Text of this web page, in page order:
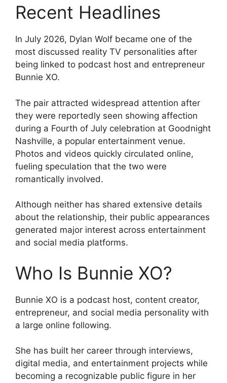
Recent Headlines
In July 2026, Dylan Wolf became one of the
most discussed reality TV personalities after
being linked to podcast host and entrepreneur
Bunnie XO.
The pair attracted widespread attention after
they were reportedly seen showing affection
during a Fourth of July celebration at Goodnight
Nashville, a popular entertainment venue.
Photos and videos quickly circulated online,
fueling speculation that the two were
romantically involved.
Although neither has shared extensive details
about the relationship, their public appearances
generated major interest across entertainment
and social media platforms.
Who Is Bunnie XO?
Bunnie XO is a podcast host, content creator,
entrepreneur, and social media personality with
a large online following.
She has built her career through interviews,
digital media, and entertainment projects while
becoming a recognizable public figure in her